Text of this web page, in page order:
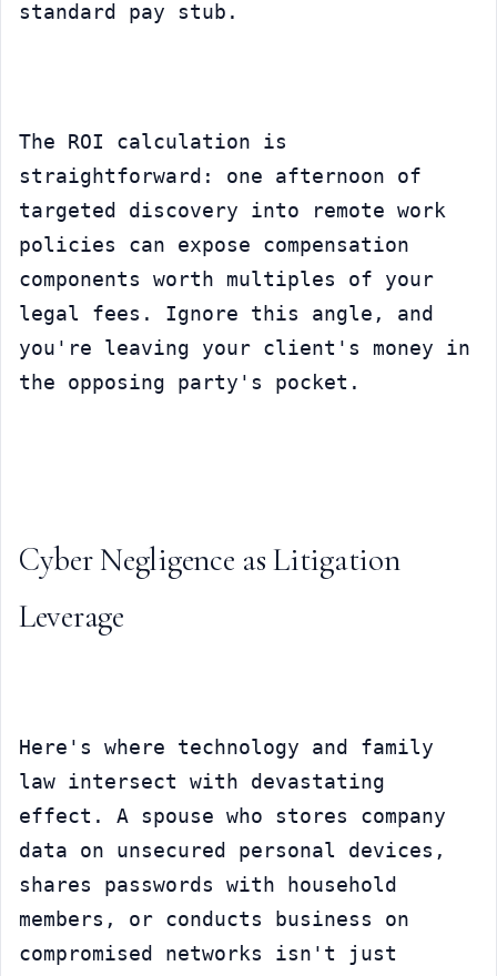
standard pay stub.
The ROI calculation is
straightforward: one afternoon of
targeted discovery into remote work
policies can expose compensation
components worth multiples of your
legal fees. Ignore this angle, and
you're leaving your client's money in
the opposing party's pocket.
Cyber Negligence as Litigation
Leverage
Here's where technology and family
law intersect with devastating
effect. A spouse who stores company
data on unsecured personal devices,
shares passwords with household
members, or conducts business on
compromised networks isn't just